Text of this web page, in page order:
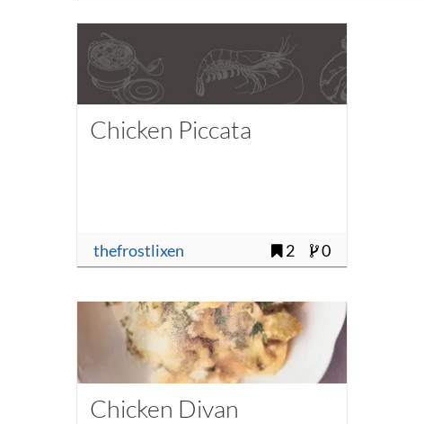
Chicken Piccata
thefrostlixen 2 0
Chicken Divan